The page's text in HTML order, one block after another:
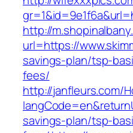
http://
url=https://
savings-plan/tsp-
fees/
http://janfleurs.com/
savings-plan/tsp-